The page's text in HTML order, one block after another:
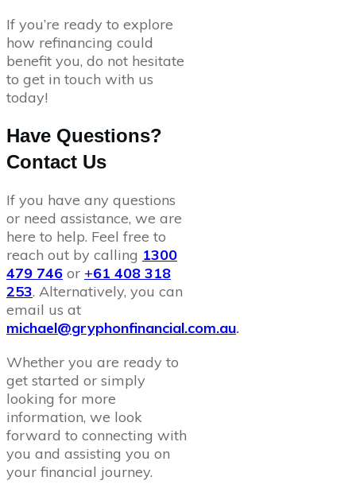
If you’re ready to explore
how refinancing could
benefit you, do not hesitate
to get in touch with us
today!
Have Questions?
Contact Us
If you have any questions
or need assistance, we are
here to help. Feel free to
reach out by calling 1300
479 746 or +61 408 318
253. Alternatively, you can
email us at
michael@gryphonfinancial.com.au.
Whether you are ready to
get started or simply
looking for more
information, we look
forward to connecting with
you and assisting you on
your financial journey.